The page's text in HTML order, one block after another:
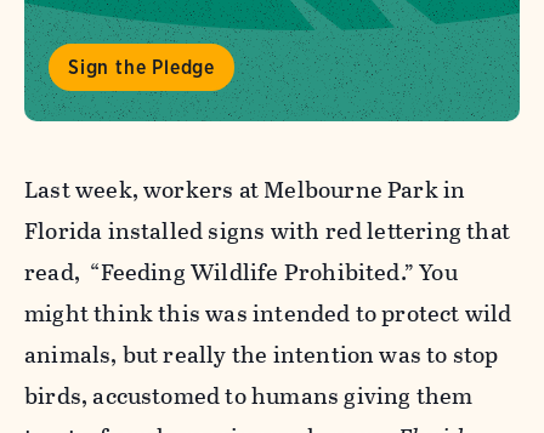
Sign the Pledge
Last week, workers at Melbourne Park in
Florida installed signs with red lettering that
read, “Feeding Wildlife Prohibited.” You
might think this was intended to protect wild
animals, but really the intention was to stop
birds, accustomed to humans giving them